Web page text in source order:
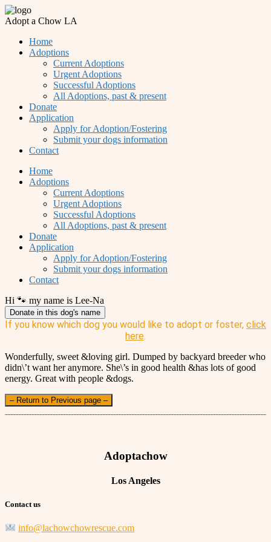
Adopt a Chow LA
Home
Adoptions
Current Adoptions
Urgent Adoptions
Successful Adoptions
All Adoptions, past & present
Donate
Application
Apply for Adoption/Fostering
Submit your dogs information
Contact
Home
Adoptions
Current Adoptions
Urgent Adoptions
Successful Adoptions
All Adoptions, past & present
Donate
Application
Apply for Adoption/Fostering
Submit your dogs information
Contact
Hi 🐾 my name is Lee-Na
Donate in this dog's name
If you know which dog you would like to adopt or foster, click
here.
Wonderfully, sweet &loving girl. Dumped by backyard breeder who
didn\’t want her anymore. She\’s in good health &has lots of good
energy. Great with people &dogs.
– Return to Previous page –
Adoptachow
Los Angeles
Contact us
info@lachowchowrescue.com